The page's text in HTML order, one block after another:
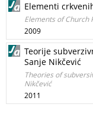
Elementi
Elements of Church
2009
Teorije
Sanje Nikčević
Theories of
Nikčević
2011